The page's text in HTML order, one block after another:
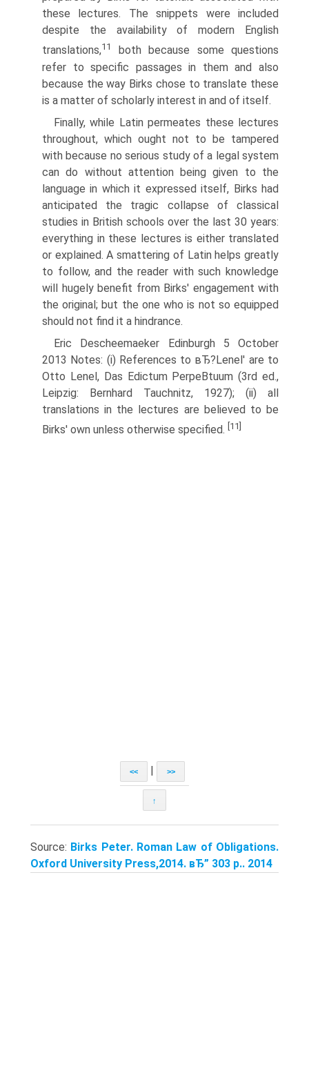
these lectures. The snippets were included
despite the availability of modern English
translations,11
both because some questions
refer to specific passages in them and also
because the way Birks chose to translate these
is a matter of scholarly interest in and of itself.
Finally, while Latin permeates these lectures
throughout, which ought not to be tampered
with because no serious study of a legal system
can do without attention being given to the
language in which it expressed itself, Birks had
anticipated the tragic collapse of classical
studies in British schools over the last 30 years:
everything in these lectures is either translated
or explained. A smattering of Latin helps greatly
to follow, and the reader with such knowledge
will hugely benefit from Birks' engagement with
the original; but the one who is not so equipped
should not find it a hindrance.
Eric Descheemaeker Edinburgh 5 October
2013 Notes: (i) References to вЂ?Lenel' are to
Otto Lenel, Das Edictum PerpeВ­tuum (3rd ed.,
Leipzig: Bernhard Tauchnitz, 1927); (ii) all
translations in the lectures are believed to be
Birks' own unless otherwise specified. [11]
<< >>
↑
Source: Birks Peter. Roman Law of Obligations.
Oxford University Press,2014. вЂ” 303 p.. 2014